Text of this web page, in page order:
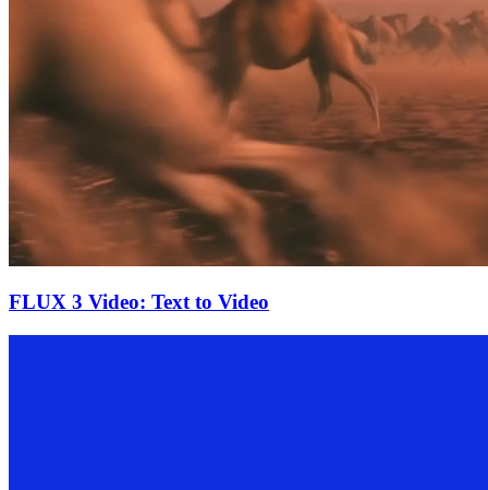
FLUX 3 Video: Text to Video